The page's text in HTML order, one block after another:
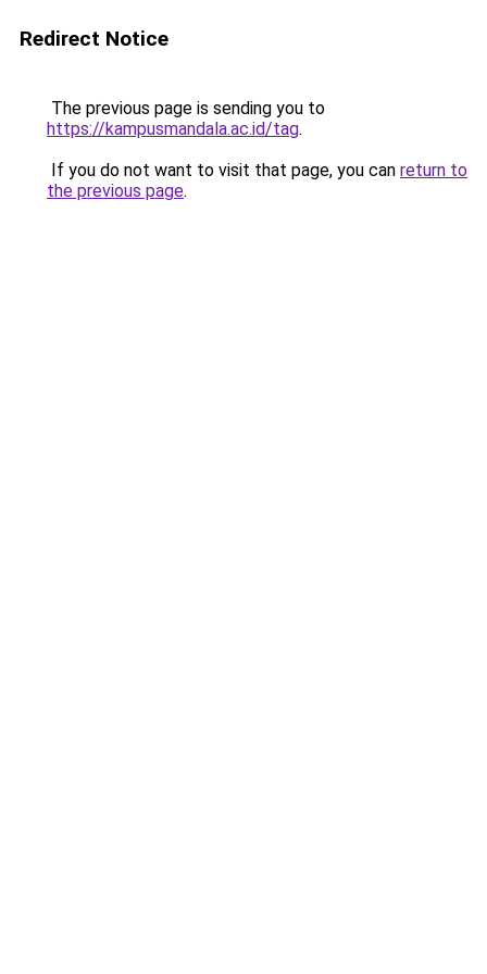
Redirect Notice
The previous page is sending you to
https://kampusmandala.ac.id/tag.
If you do not want to visit that page, you can return to
the previous page.